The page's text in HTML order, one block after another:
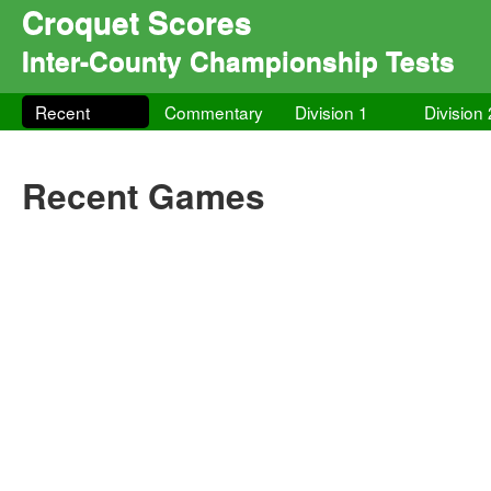
Croquet Scores
Inter-County Championship Tests
Recent Commentary Division 1 Division
Recent Games